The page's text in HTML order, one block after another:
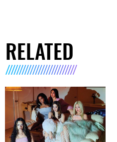
RELATED